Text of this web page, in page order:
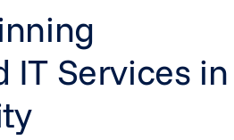
IT Services in